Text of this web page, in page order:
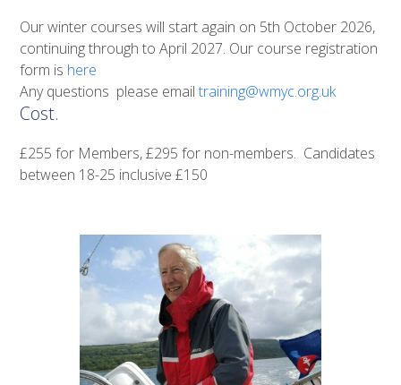
Our winter courses will start again on 5th October 2026,
continuing through to April 2027. Our course registration
form is here
Any questions please emailtraining@wmyc.org.uk
Cost.
£255 for Members, £295 for non-members. Candidates
between 18-25 inclusive £150